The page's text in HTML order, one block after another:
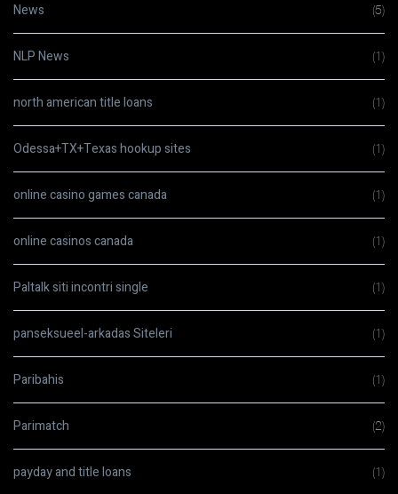
News (5)
NLP News (1)
north american title loans (1)
Odessa+TX+Texas hookup sites (1)
online casino games canada (1)
online casinos canada (1)
Paltalk siti incontri single (1)
panseksueel-arkadas Siteleri (1)
Paribahis (1)
Parimatch (2)
payday and title loans (1)